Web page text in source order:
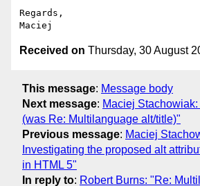
Regards,
Received on Thursday, 30 August
This message: Message body
Next message: Maciej
(was Re: Multilanguage alt/title)"
Previous message: Maciej
Investigating the proposed alt
in HTML 5"
In reply to: Robert Burns: "Re: